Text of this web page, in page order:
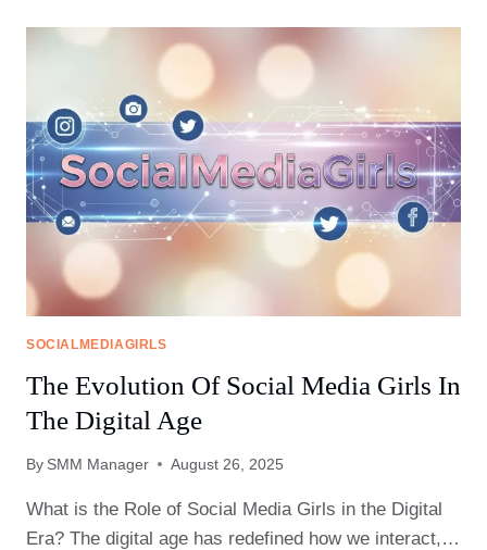
MEDIA
GIRLS
ARE
CHANGING
WOMEN’S
LIVES
SOCIALMEDIAGIRLS
The Evolution Of Social Media Girls In
The Digital Age
By SMM Manager August 26, 2025
What is the Role of Social Media Girls in the Digital
Era? The digital age has redefined how we interact,…